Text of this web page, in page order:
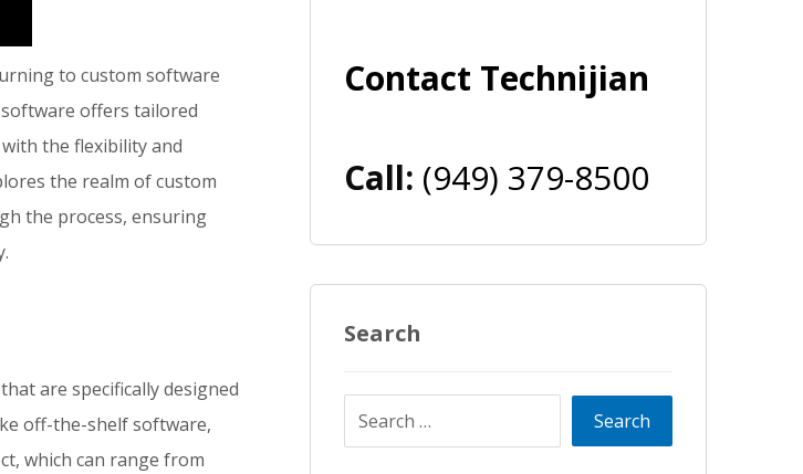
to custom software
offers tailored
the flexibility and
the realm of custom
the process, ensuring
are specifically designed
off-the-shelf software,
which can range from
Contact Technijian
Call: (949) 379-8500
Search